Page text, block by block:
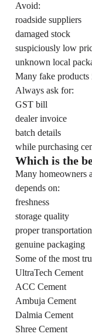
Avoid:
roadside suppliers
damaged stock
suspiciously low
unknown local
Many fake
Always ask for:
GST bill
dealer invoice
batch details
while purchasing
Which is the
Many homeowners
depends on:
freshness
storage quality
proper transportation
genuine packaging
Some of the most
UltraTech Cement
ACC Cement
Ambuja Cement
Dalmia Cement
Shree Cement